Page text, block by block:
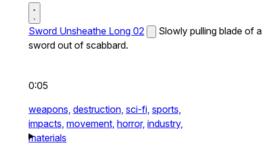
Sword Unsheathe Long 02
Slowly pulling blade of a
sword out of scabbard.
0:05
weapons, destruction, sci-fi, sports,
impacts, movement, horror, industry,
materials